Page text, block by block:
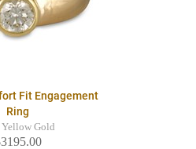
Fit Engagement
Ring
Gold